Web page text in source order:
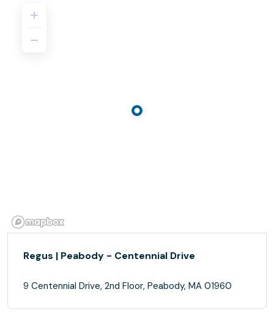
Regus | Peabody - Centennial Drive
9 Centennial Drive, 2nd Floor, Peabody, MA 01960